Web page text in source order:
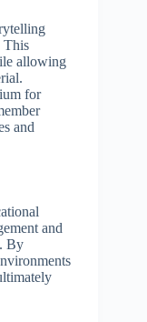
This
allowing
for
and
and
By